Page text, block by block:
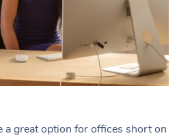
a great option for offices short on